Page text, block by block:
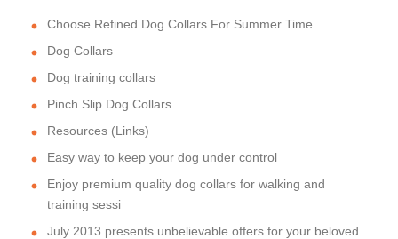
Choose Refined Dog Collars For Summer Time
Dog Collars
Dog training collars
Pinch Slip Dog Collars
Resources (Links)
Easy way to keep your dog under control
Enjoy premium quality dog collars for walking and
training sessi
July 2013 presents unbelievable offers for your beloved